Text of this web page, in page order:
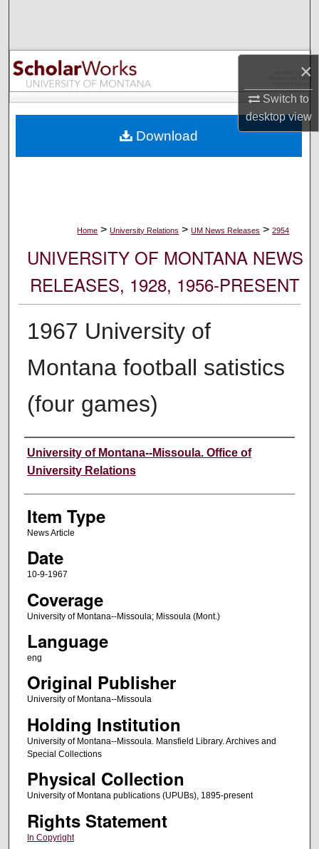
×
Switch to
desktopview
Browse Collections
My Account
Digital Commons Network™
Home > University Relations > UM News Releases > 2954
UNIVERSITY OF MONTANA NEWS
RELEASES, 1928, 1956-PRESENT
1967 University of
Montana football satistics
(four games)
Author
University of Montana--Missoula. Office of
University Relations
Item Type
News Article
Date
10-9-1967
Coverage
University of Montana--Missoula; Missoula (Mont.)
Language
eng
Original Publisher
University of Montana--Missoula
Holding Institution
University of Montana--Missoula. Mansfield Library. Archives and
Special Collections
Physical Collection
University of Montana publications (UPUBs), 1895-present
Rights Statement
In Copyright
Download